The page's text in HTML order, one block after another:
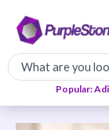
content
Popular: